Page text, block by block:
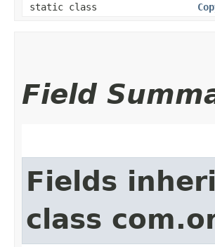
static class
Field
Fields
class